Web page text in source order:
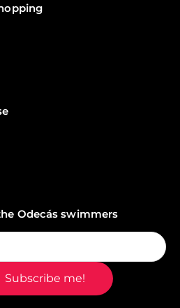
Odecás swimmers
Subscribe me!